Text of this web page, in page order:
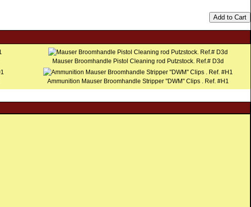
Add to Cart
Mauser Broomhandle Pistol Cleaning rod Putzstock. Ref.# D3d
Ammunition Mauser Broomhandle Stripper "DWM" Clips . Ref. #H1